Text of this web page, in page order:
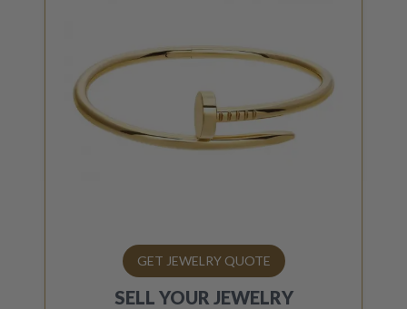
GET JEWELRY QUOTE
SELL YOUR JEWELRY